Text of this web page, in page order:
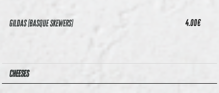
Gildas (Basque Skewers) 4.00€
CHEESES